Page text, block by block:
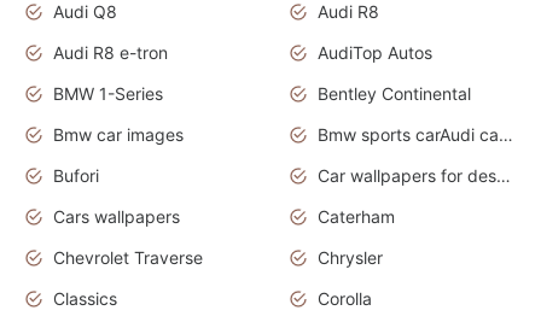
Audi Q8
Audi R8
Audi R8 e-tron
AudiTop Autos
BMW 1-Series
Bentley Continental
Bmw car images
Bmw sports carAudi cars wallpapers concept cars 2012
Bufori
Car wallpapers for desktop
Cars wallpapers
Caterham
Chevrolet Traverse
Chrysler
Classics
Corolla